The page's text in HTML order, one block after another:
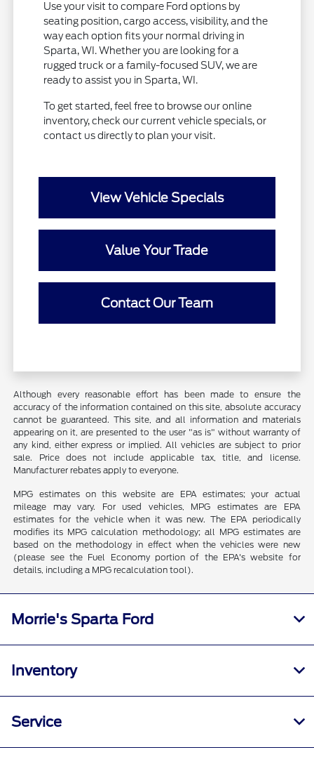
Use your visit to compare Ford options by
seating position, cargo access, visibility, and the
way each option fits your normal driving in
Sparta, WI. Whether you are looking for a
rugged truck or a family-focused SUV, we are
ready to assist you in Sparta, WI.
To get started, feel free to browse our online
inventory, check our current vehicle specials, or
contact us directly to plan your visit.
View Vehicle Specials
Value Your Trade
Contact Our Team
Although every reasonable effort has been made to ensure the
accuracy of the information contained on this site, absolute accuracy
cannot be guaranteed. This site, and all information and materials
appearing on it, are presented to the user "as is" without warranty of
any kind, either express or implied. All vehicles are subject to prior
sale. Price does not include applicable tax, title, and license.
Manufacturer rebates apply to everyone.
MPG estimates on this website are EPA estimates; your actual
mileage may vary. For used vehicles, MPG estimates are EPA
estimates for the vehicle when it was new. The EPA periodically
modifies its MPG calculation methodology; all MPG estimates are
based on the methodology in effect when the vehicles were new
(please see the Fuel Economy portion of the EPA's website for
details, including a MPG recalculation tool).
Morrie's Sparta Ford
Inventory
Service